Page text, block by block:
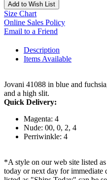
Add to Wish List
Size Chart
Online Sales Policy
Email to a Friend
Description
Items Available
Jovani 41088 in blue and
and a high slit.
Quick Delivery:
Magenta: 4
Nude: 00, 0, 2, 4
Perriwinkle: 4
*A style on our web site listed
today or next day for